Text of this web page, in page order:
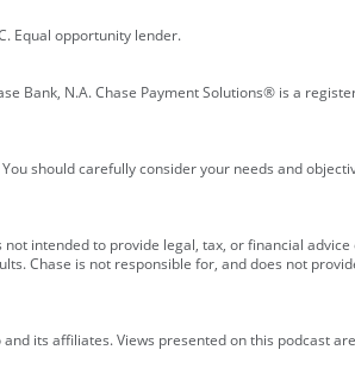
Equal opportunity lender.
Bank, N.A. Chase Payment Solutions® is a
should carefully consider your needs and
intended to provide legal, tax, or financial
Chase is not responsible for, and does not
its affiliates. Views presented on this podcast